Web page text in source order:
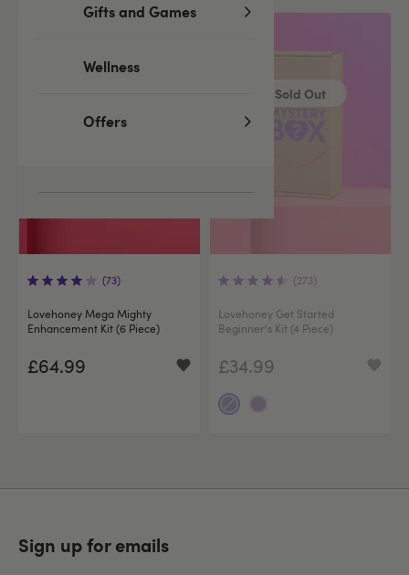
Gifts and Games
Wellness
Offers
(73)
Lovehoney Mega Mighty
Enhancement Kit (6 Piece)
£64.99
Sold Out
(273)
Lovehoney Get Started
Beginner's Kit (4 Piece)
£34.99
Sign up for emails